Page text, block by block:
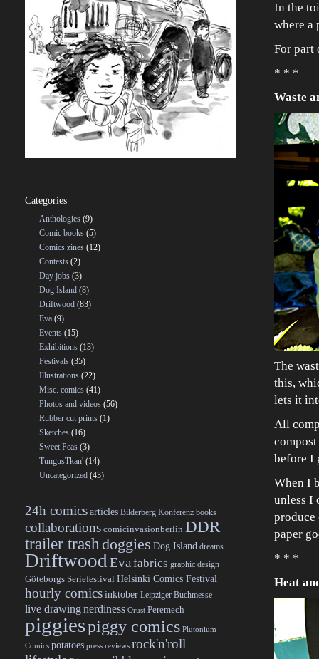
In the
where a
For part
* * *
Waste
The
this,
lets it
All
before I
When I
unless I
paper
* * *
Heat
Categories
Anthologies (9)
Comic books (5)
Comics zines (12)
Contests (2)
Day jobs (3)
Dog Island (8)
Driftwood (83)
Eva (9)
Events (15)
Exhibitions (13)
Festivals (35)
Illustrations (22)
Misc. comics (41)
Photos and videos (56)
Rubber cut prints (1)
Sketches (16)
Sweet Peas (3)
TungusTkan' (14)
Uncategorized (43)
24h comicsarticles Bilderberg Konferenz books
collaborations comicinvasionberlin DDR
trailer trash doggies Dog Island dreams
DriftwoodEva fabrics graphic design
Göteborgs Seriefestival Helsinki Comics Festival
hourly comicsinktober Leipziger Buchmesse
live drawingnerdiness Orust Peremech
piggiespiggy comics Plutonium
Comics potatoes press reviews rock'n'roll